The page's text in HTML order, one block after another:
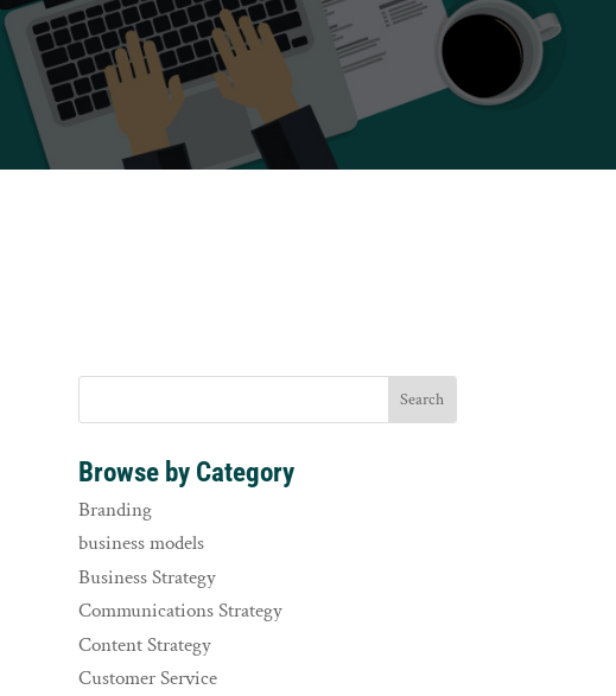
Browse by Category
Branding
business models
Business Strategy
Communications Strategy
Content Strategy
Customer Service